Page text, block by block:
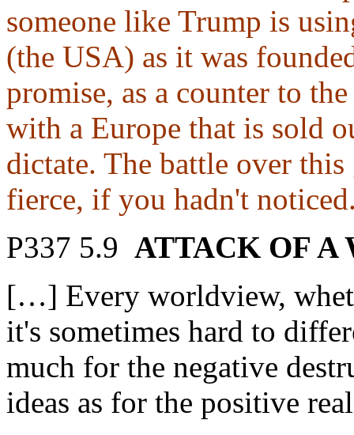
someone like Trump is
(the USA) as it was
promise, as a counter to
with a Europe that is sold
dictate. The battle over
fierce, if you hadn't
P337 5.9 ATTACK OF A
[…] Every worldview,
it's sometimes hard to
much for the negative
ideas as for the positive